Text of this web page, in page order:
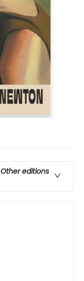
Other editions